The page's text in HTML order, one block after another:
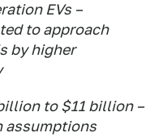
EVs –
to approach
by higher
to $11 billion –
assumptions